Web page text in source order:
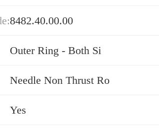
8482.40.00.00
Outer Ring - Both Si
Needle Non Thrust Ro
Yes